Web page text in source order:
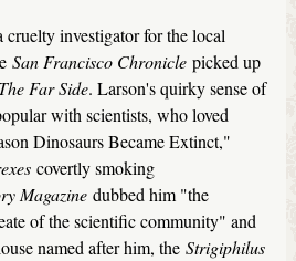
investigator for the local
San Francisco Chroniclepicked up
The Far Side. Larson's quirky sense of
with scientists, who loved
Dinosaurs Became Extinct,"
covertly smoking
Magazine dubbed him "the
of the scientific community" and
named after him, theStrigiphilus